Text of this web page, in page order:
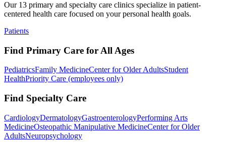
Our 13 primary and specialty care clinics specialize in patient-
centered health care focused on your personal health goals.
Patients
Find Primary Care for All Ages
PediatricsFamily MedicineCenter for Older AdultsStudent
HealthPriority Care (employees only)
Find Specialty Care
CardiologyDermatologyGastroenterologyPerforming Arts
MedicineOsteopathic Manipulative MedicineCenter for Older
AdultsNeuropsychology